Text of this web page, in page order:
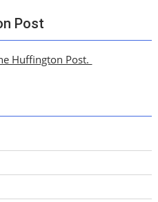
Post
Huffington Post.